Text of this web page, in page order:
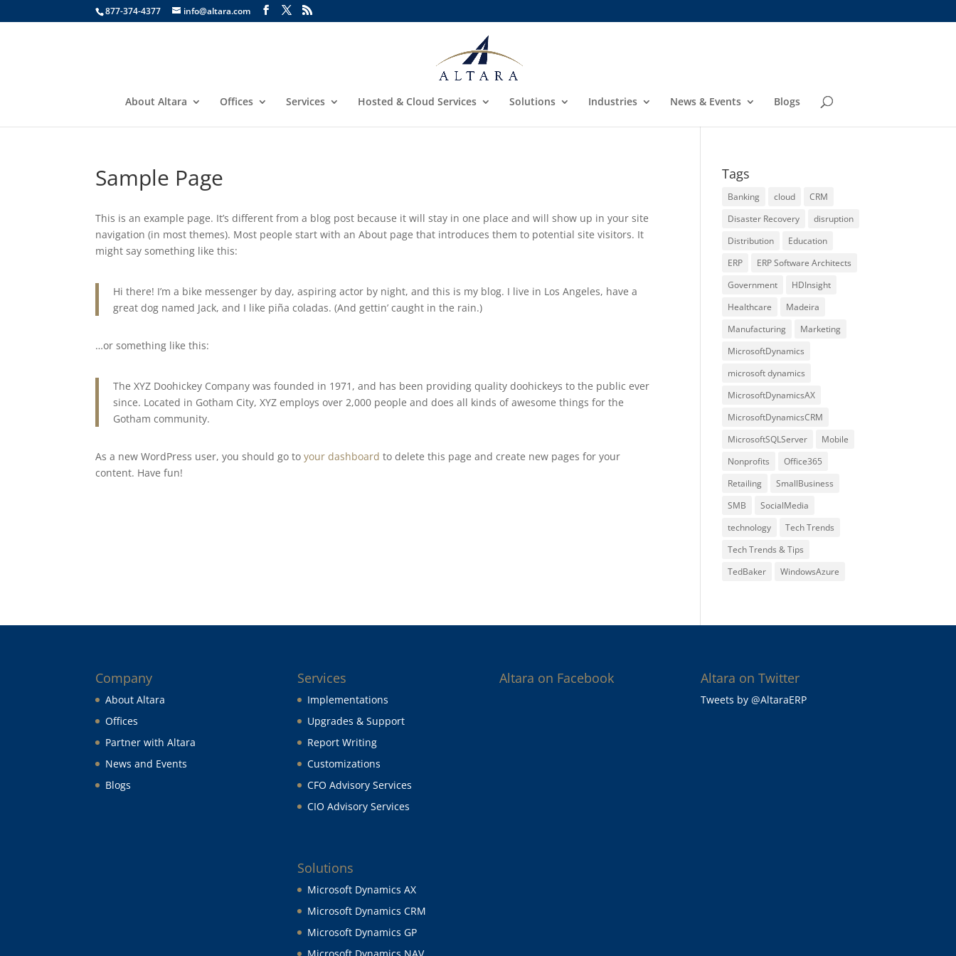
877-374-4377 info@altara.com
About Altara Offices Services Hosted & Cloud Services Solutions Industries News & Events Blogs
Sample Page
This is an example page. It’s different from a blog post because it will stay in one place and will show up in your site
navigation (in most themes). Most people start with an About page that introduces them to potential site visitors. It
might say something like this:
Hi there! I’m a bike messenger by day, aspiring actor by night, and this is my blog. I live in Los Angeles, have a
great dog named Jack, and I like piña coladas. (And gettin’ caught in the rain.)
…or something like this:
The XYZ Doohickey Company was founded in 1971, and has been providing quality doohickeys to the public ever
since. Located in Gotham City, XYZ employs over 2,000 people and does all kinds of awesome things for the
Gotham community.
As a new WordPress user, you should go toyour dashboard to delete this page and create new pages for your
content. Have fun!
Tags
Banking cloud
CRM
Disaster Recovery
disruption
Distribution
Education
ERP
ERP Software Architects
Government
HDInsight
Healthcare
Madeira
Manufacturing
Marketing
MicrosoftDynamics
microsoft dynamics
MicrosoftDynamicsAX
MicrosoftDynamicsCRM
MicrosoftSQLServer
Mobile
Nonprofits
Office365
Retailing
SmallBusiness
SMB
SocialMedia
technology
Tech Trends
Tech Trends & Tips
TedBaker
WindowsAzure
Company
About Altara
Offices
Partner with Altara
News and Events
Blogs
Services
Implementations
Upgrades & Support
Report Writing
Customizations
CFO Advisory Services
CIO Advisory Services
Solutions
Microsoft Dynamics AX
Microsoft Dynamics CRM
Microsoft Dynamics GP
Microsoft Dynamics NAV
Altara on Facebook Altara on Twitter
Tweets by @AltaraERP